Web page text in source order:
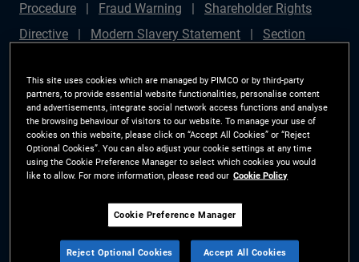
Procedure
Fraud Warning
Shareholder Rights
Directive
Modern Slavery Statement
Section
Plan (Chair's Statement)
Sustainable Finance
Disclosures Regulation (SFDR)
PAI Disclosure
Investor Rights
Site Map
Cookie Preference
Manager
The information on this website is for residents of the Netherlands only.
All material contained on this website is purely for informational purposes
only and is not intended as investment advice. Investors should seek
This site uses cookies which are managed by PIMCO or by third-party
partners, to provide essential website functionalities, personalise content
and advertisements, integrate social network access functions and analyse
the browsing behaviour of visitors to our website. To manage your use of
cookies on this website, please click on “Accept All Cookies” or “Reject
Optional Cookies”. You can also adjust your cookie settings at any time
using the Cookie Preference Manager to select which cookies you would
like to allow. For more information, please read our Cookie Policy
Cookie Preference Manager
Reject Optional Cookies Accept All Cookies